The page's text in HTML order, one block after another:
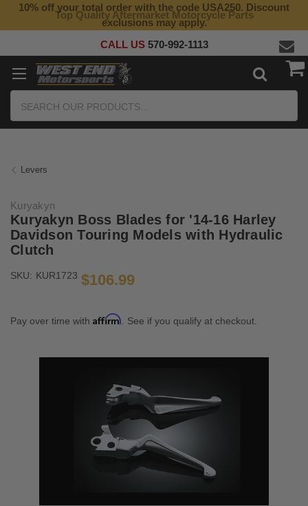
Top Quality Aftermarket Motorcycle Parts
10% off your total order with the code USA250. Discount
exclusions may apply.
CALL US 570-992-1113
Levers
Kuryakyn
Kuryakyn Boss Blades for '14-16 Harley
Davidson Touring Models with Hydraulic
Clutch
SKU: KUR1723 $106.99
Pay over time with Affirm . See if you qualify at checkout.